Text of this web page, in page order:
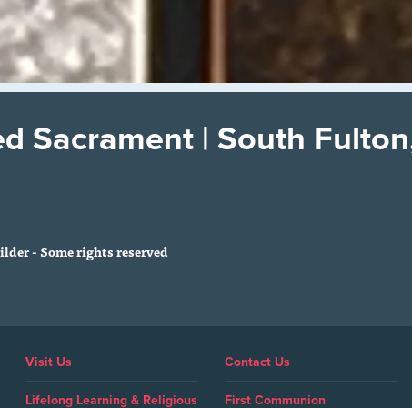
Sacrament | South
- Some rights reserved
Visit Us Contact Us
Lifelong Learning & Religious First Communion